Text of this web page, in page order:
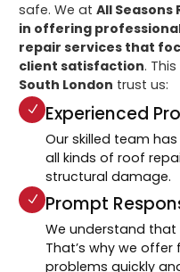
safe. We atAll
in offering
repair services that
client satisfaction.
South London trust us:
Experienced
Our skilled team
all kinds of roof
structural damage.
Prompt
We understand that
That’s why we
problems quickly